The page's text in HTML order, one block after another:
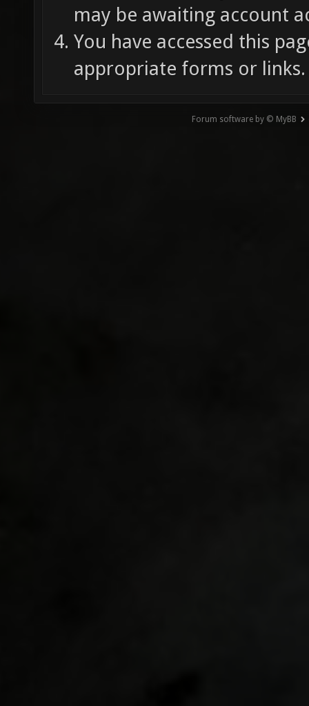
may be awaiting account
You have accessed this
appropriate forms or links.
Forum software by © MyBB